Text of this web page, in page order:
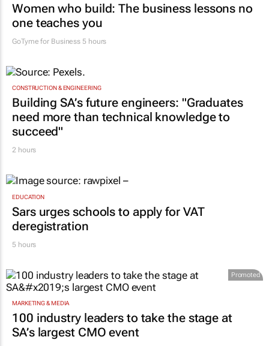
Women who build: The business lessons no
one teaches you
GoTyme for Business 5 hours
CONSTRUCTION & ENGINEERING
Building SA’s future engineers: "Graduates
need more than technical knowledge to
succeed"
2 hours
EDUCATION
Sars urges schools to apply for VAT
deregistration
5 hours
Promoted
MARKETING & MEDIA
100 industry leaders to take the stage at
SA’s largest CMO event